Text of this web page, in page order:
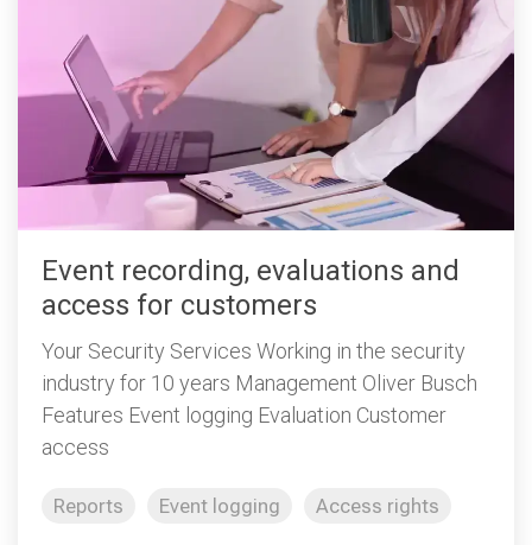
Event recording, evaluations and
access for customers
Your Security Services Working in the security
industry for 10 years Management Oliver Busch
Features Event logging Evaluation Customer
access
Reports Event logging Access rights